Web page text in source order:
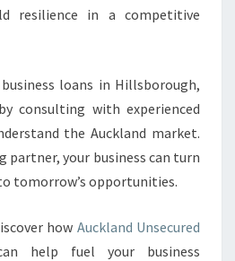
resilience in a competitive
loans in Hillsborough,
consulting with experienced
the Auckland market.
your business can turn
tomorrow’s opportunities.
how Auckland Unsecured
help fuel your business